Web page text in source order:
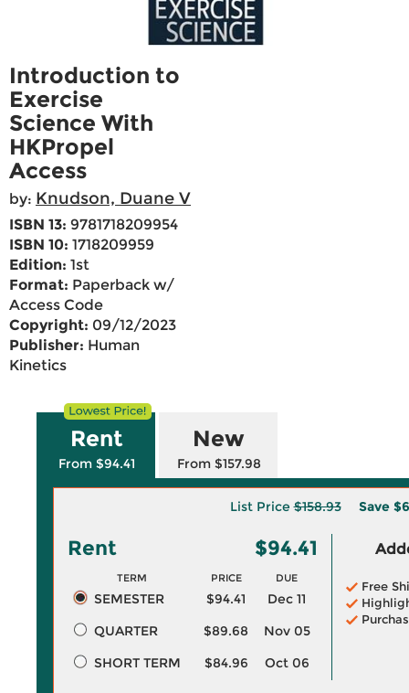
Introduction to
Exercise
Science With
HKPropel
Access
by: Knudson, Duane V
ISBN 13: 9781718209954
ISBN 10: 1718209959
Edition: 1st
Format: Paperback w/
Access Code
Copyright: 09/12/2023
Publisher: Human
Kinetics
Rent
From $94.41
New
From $157.98
List Price$158.93 Save
Rent $94.41
TERM PRICE DUE
SEMESTER $94.41
Dec 11
QUARTER
$89.68
Nov 05
SHORT TERM
$84.96 Oct 06
Free